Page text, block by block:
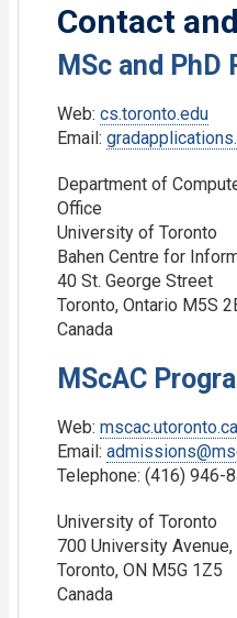
Contact
MSc and PhD
Web:cs.toronto.edu
Email:
Department of
Office
University of Toronto
Bahen Centre for
40 St. George Street
Toronto, Ontario M5S
Canada
MScAC
Web:mscac.utoronto.ca
Email:
Telephone: (416) 946-
University of Toronto
700 University
Toronto, ON M5G 1Z5
Canada